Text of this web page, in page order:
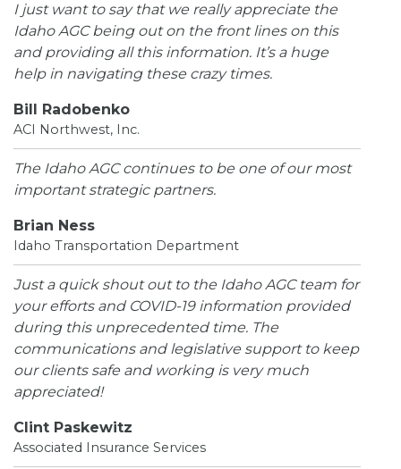
I just want to say that we really appreciate the
Idaho AGC being out on the front lines on this
and providing all this information. It’s a huge
help in navigating these crazy times.
Bill Radobenko
ACI Northwest, Inc.
The Idaho AGC continues to be one of our most
important strategic partners.
Brian Ness
Idaho Transportation Department
Just a quick shout out to the Idaho AGC team for
your efforts and COVID-19 information provided
during this unprecedented time. The
communications and legislative support to keep
our clients safe and working is very much
appreciated!
Clint Paskewitz
Associated Insurance Services